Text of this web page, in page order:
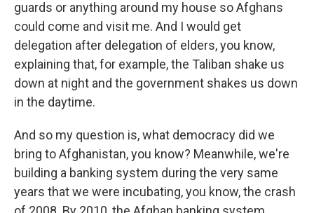
guards or anything around my house so Afghans
could come and visit me. And I would get
delegation after delegation of elders, you know,
explaining that, for example, the Taliban shake us
down at night and the government shakes us down
in the daytime.
And so my question is, what democracy did we
bring to Afghanistan, you know? Meanwhile, we're
building a banking system during the very same
years that we were incubating, you know, the crash